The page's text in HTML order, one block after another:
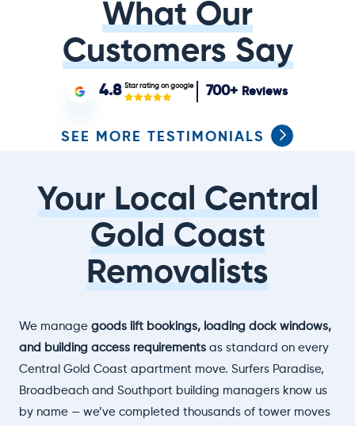
What Our
Customers Say
4.8 Star rating on google 700+ Reviews
SEE MORE TESTIMONIALS
Your Local Central
Gold Coast
Removalists
We manage goods lift bookings, loading dock windows,
and building access requirements as standard on every
Central Gold Coast apartment move. Surfers Paradise,
Broadbeach and Southport building managers know us
by name — we’ve completed thousands of tower moves